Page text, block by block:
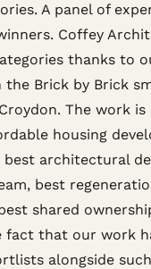
A panel of
Coffey
thanks to
Brick by Brick
The work
housing
best architectural
best
shared
fact that our work
alongside